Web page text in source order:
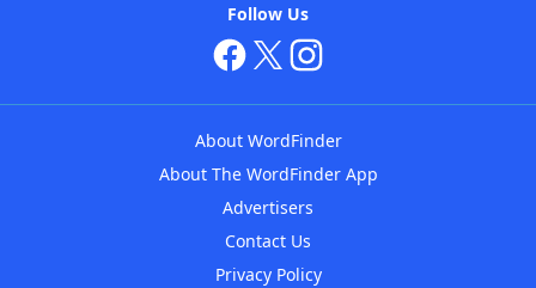
Follow Us
About WordFinder
About The WordFinder App
Advertisers
Contact Us
Privacy Policy